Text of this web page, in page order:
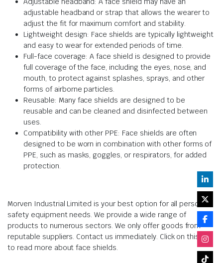
adjustable headband or strap that allows the wearer to
adjust the fit for maximum comfort and stability.
Lightweight design: Face shields are typically lightweight
and easy to wear for extended periods of time.
Full-face coverage: A face shield is designed to provide
full coverage of the face, including the eyes, nose, and
mouth, to protect against splashes, sprays, and other
forms of airborne particles.
Reusable: Many face shields are designed to be
reusable and can be cleaned and disinfected between
uses.
Compatibility with other PPE: Face shields are often
designed to be worn in combination with other forms of
PPE, such as masks, goggles, or respirators, for added
protection.
Morven Industrial Limited is your best option for all personal
safety equipment needs. We provide a wide range of
products to numerous sectors. We only offer goods from
reputable suppliers. Contact us immediately. Click on this link
to read more about face shields.